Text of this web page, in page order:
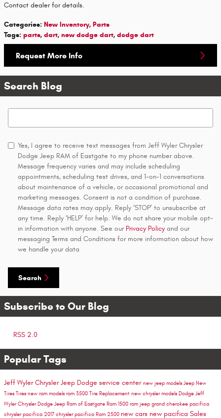
Contact dealer for details.
Categories: New Inventory, Parts
Tags: parts, dart, new dodge dart, dodge dart
Request More Info
Search Blog
Yes, I agree to receive text messages from Jeff Wyler Chrysler
Dodge Jeep RAM of Eastgate to my phone number above.
Message frequency varies and may include scheduling
appointments, scheduling test drives, and 1-on-1 conversations
about maintenance of a vehicle, or occasional promotional and
marketing messages. Consent is not a condition of purchase.
Message data rates may apply. Reply ‘STOP’ to unsubscribe at
any time. Reply ‘HELP’ for help. We do not share your mobile opt-
in information with anyone. See our Privacy Policy and our
messaging Terms and Conditions for more information about how
we handle your data
Search
Subscribe to Our Blog
RSS 2.0
Popular Tags
Jeff Wyler Chrysler Jeep Dodge service center new jeep models Jeep New
Tires Tires new ram models ram 3500 Tire Replacement new chrysler models Dodge Jeff
Wyler Chrysler Dodge Jeep Ram of Eastgate Ram 1500 ram jeep grand cherokee pacifica
chrysler pacifica 2017 chrysler pacifica Ram 2500 new cars new pacifica Sales